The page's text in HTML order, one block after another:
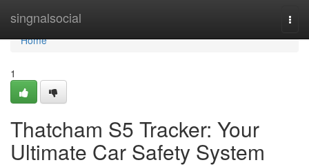
singnalsocial
Home
Home
1
Thatcham S5 Tracker: Your
Ultimate Car Safety System